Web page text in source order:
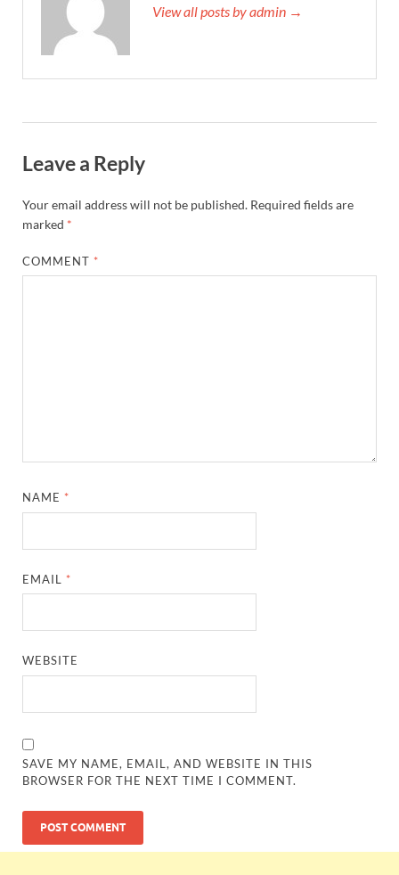
View all posts by admin →
Leave a Reply
Your email address will not be published. Required fields are
marked *
COMMENT *
NAME *
EMAIL *
WEBSITE
SAVE MY NAME, EMAIL, AND WEBSITE IN THIS
BROWSER FOR THE NEXT TIME I COMMENT.